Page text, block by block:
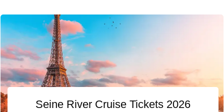
Seine River Cruise Tickets 2026